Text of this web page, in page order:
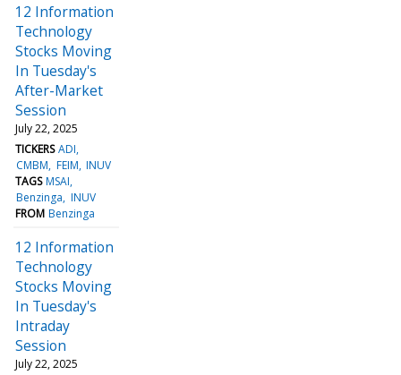
12 Information
Technology
Stocks Moving
In Tuesday's
After-Market
Session
July 22, 2025
TICKERS ADI
CMBM FEIM INUV
TAGS MSAI
Benzinga INUV
FROM Benzinga
12 Information
Technology
Stocks Moving
In Tuesday's
Intraday
Session
July 22, 2025